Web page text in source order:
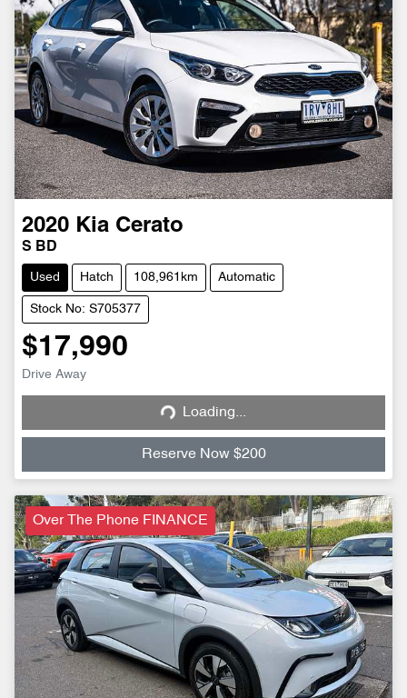
2020 Kia Cerato
S BD
Used Hatch 108,961km Automatic
Stock No: S705377
$17,990
Drive Away
Loading...
Loading...
Reserve Now $200
Over The Phone FINANCE